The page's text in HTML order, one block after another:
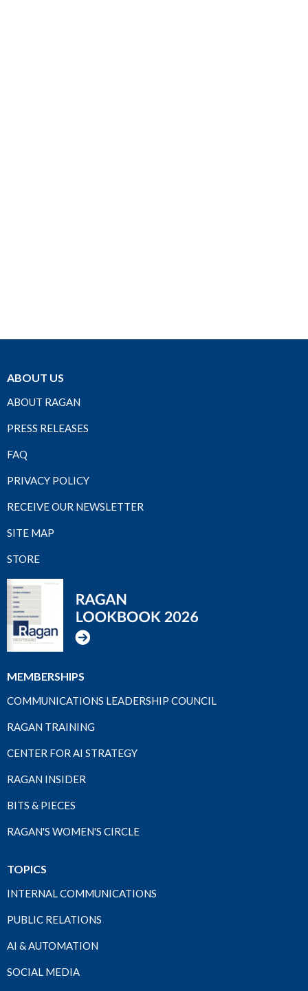
ABOUT US
ABOUT RAGAN
PRESS RELEASES
FAQ
PRIVACY POLICY
RECEIVE OUR NEWSLETTER
SITE MAP
STORE
MEMBERSHIPS
COMMUNICATIONS LEADERSHIP COUNCIL
RAGAN TRAINING
CENTER FOR AI STRATEGY
RAGAN INSIDER
BITS & PIECES
RAGAN'S WOMEN'S CIRCLE
TOPICS
INTERNAL COMMUNICATIONS
PUBLIC RELATIONS
AI & AUTOMATION
SOCIAL MEDIA